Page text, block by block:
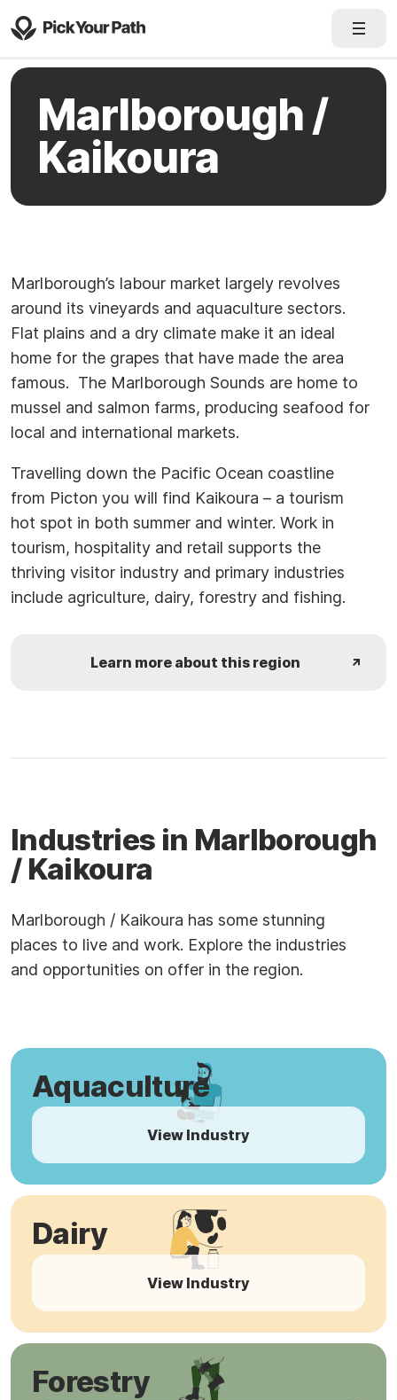
Marlborough /
Kaikoura
Marlborough’s labour market largely revolves
around its vineyards and aquaculture sectors.
Flat plains and a dry climate make it an ideal
home for the grapes that have made the area
famous. The Marlborough Sounds are home to
mussel and salmon farms, producing seafood for
local and international markets.
Travelling down the Pacific Ocean coastline
from Picton you will find Kaikoura – a tourism
hot spot in both summer and winter. Work in
tourism, hospitality and retail supports the
thriving visitor industry and primary industries
include agriculture, dairy, forestry and fishing.
Learn more about this region
Industries in Marlborough
/ Kaikoura
Marlborough / Kaikoura has some stunning
places to live and work. Explore the industries
and opportunities on offer in the region.
Aquaculture
View Industry
Dairy
View Industry
Forestry